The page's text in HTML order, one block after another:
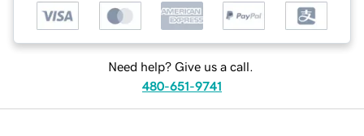
Need help? Give us a call.
480-651-9741